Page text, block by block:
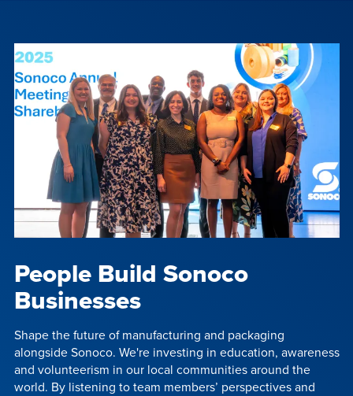
People Build Sonoco
Businesses
Shape the future of manufacturing and packaging
alongside Sonoco. We're investing in education, awareness
and volunteerism in our local communities around the
world. By listening to team members’ perspectives and